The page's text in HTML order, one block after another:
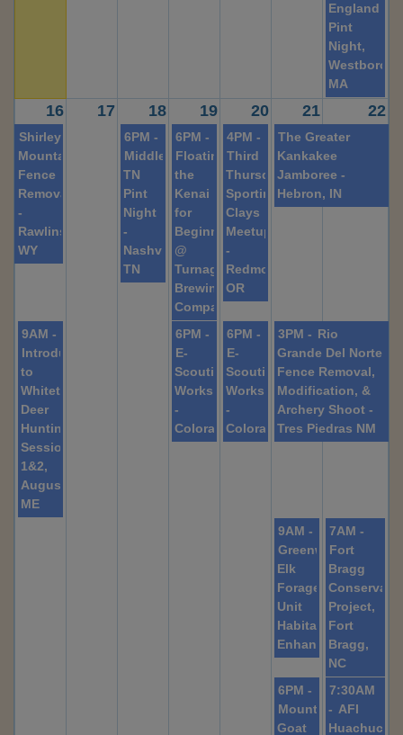
16 17 18 19 20 21 22
England
Pint
Night,
MA
The Greater
Kankakee
Jamboree -
Hebron, IN
Shirley
Mountain
Fence
Removal
-
Rawlins,
WY
4PM -
Third
Thursday
Sporting
Clays
Meetup
-
Redmond,
OR
6PM -
Middle
TN
Pint
Night
-
Nashville,
TN
6PM -
Floating
the
Kenai
for
Beginners
@
Turnagain
Brewing
Company
3PM - Rio
Grande Del Norte
Fence Removal,
Modification, &
Archery Shoot -
Tres Piedras NM
9AM -
Introduction
to
Whitetail
Deer
Hunting,
Sessions
1&2,
Augusta,
ME
6PM -
E-
Scouting
Workshop
-
Colorado
6PM -
E-
Scouting
Workshop
-
Colorado
7AM -
Fort
Bragg
Project,
Fort
Bragg,
NC
9AM -
Greenwater
Elk
Forage
Unit
Habitat
Enhancement
7:30AM
- AFI
Huachuca:
6PM -
Mountain
Goat